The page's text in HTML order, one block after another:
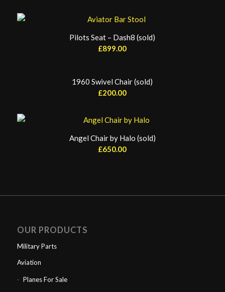
Pilots Seat – Dash8 (sold)
£899.00
1960 Swivel Chair (sold)
£200.00
Angel Chair by Halo (sold)
£650.00
OUR PRODUCTS
Military Parts
Aviation
Planes For Sale